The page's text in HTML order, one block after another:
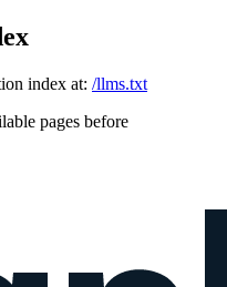
index at: /llms.txt
pages before